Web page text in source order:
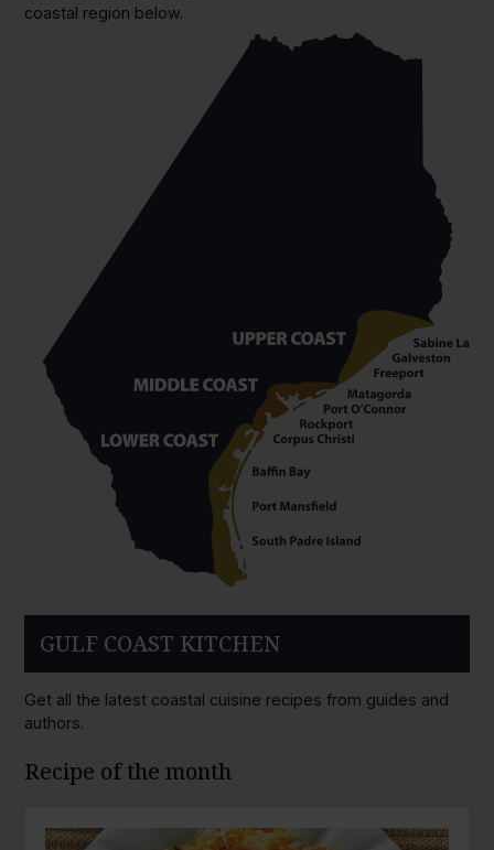
coastal region below.
GULF COAST KITCHEN
Get all the latest coastal cuisine recipes from guides and
authors.
Recipe of the month